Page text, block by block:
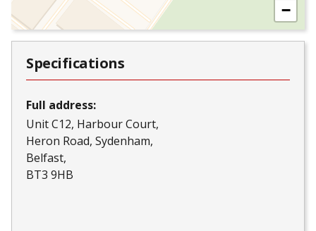
−
Specifications
Full address:
Unit C12, Harbour Court
Heron Road, Sydenham
Belfast
BT3 9HB